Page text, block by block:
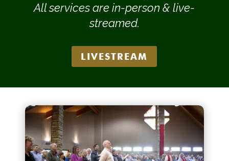
All services are in-person & live-
streamed.
LIVESTREAM